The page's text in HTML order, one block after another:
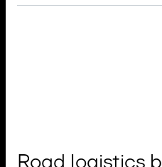
Road logistics